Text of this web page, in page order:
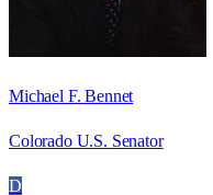
Michael F. Bennet
Colorado U.S. Senator
D